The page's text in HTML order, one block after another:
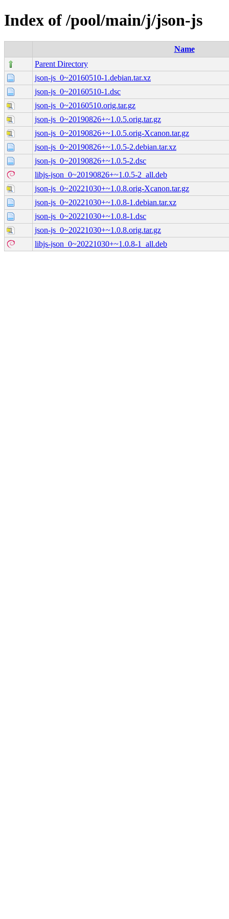
Index of /pool/main/j/json-js
Name
Parent Directory
json-js_0~20160510-1.debian.tar.xz
json-js_0~20160510-1.dsc
json-js_0~20160510.orig.tar.gz
json-js_0~20190826+~1.0.5.orig.tar.gz
json-js_0~20190826+~1.0.5.orig-Xcanon.tar.gz
json-js_0~20190826+~1.0.5-2.debian.tar.xz
json-js_0~20190826+~1.0.5-2.dsc
libjs-json_0~20190826+~1.0.5-2_all.deb
json-js_0~20221030+~1.0.8.orig-Xcanon.tar.gz
json-js_0~20221030+~1.0.8-1.debian.tar.xz
json-js_0~20221030+~1.0.8-1.dsc
json-js_0~20221030+~1.0.8.orig.tar.gz
libjs-json_0~20221030+~1.0.8-1_all.deb